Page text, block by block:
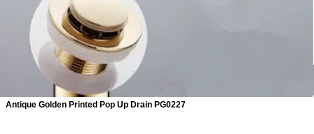
Antique Golden Printed Pop Up Drain PG0227